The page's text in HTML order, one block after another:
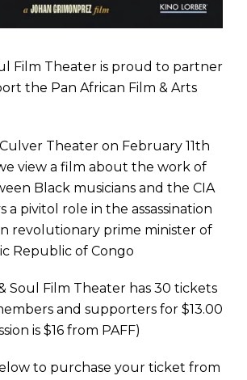
Film Theater is proud to partner
the Pan African Film & Arts
Theater on February 11th
view a film about the work of
Black musicians and the CIA
a pivitol role in the assassination
revolutionary prime minister of
Republic of Congo
Soul Film Theater has 30 tickets
and supporters for $13.00
is $16 from PAFF)
to purchase your ticket from